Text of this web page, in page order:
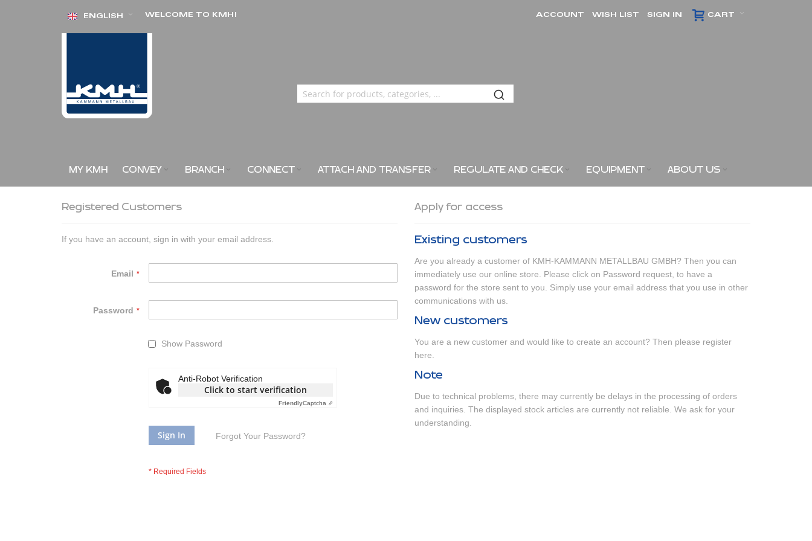
Skip ENGLISH WELCOME TO KMH! CART
ACCOUNT WISH LIST SIGN IN
MY KMH CONVEY BRANCH CONNECT ATTACH AND TRANSFER REGULATE AND CHECK EQUIPMENT ABOUT US
Registered Customers
If you have an account, sign in with your email address.
Email
Password
Show Password
Anti-Robot Verification
Click to start verification
FriendlyCaptcha ⇗
Sign In Forgot Your Password?
Apply for access
Existing customers
Are you already a customer of KMH-KAMMANN METALLBAU GMBH? Then you can
immediately use our online store. Please click on Password request, to have a
password for the store sent to you. Simply use your email address that you use in other
communications with us.
New customers
You are a new customer and would like to create an account? Then please register
here
Note
Due to technical problems, there may currently be delays in the processing of orders
and inquiries. The displayed stock articles are currently not reliable. We ask for your
understanding.